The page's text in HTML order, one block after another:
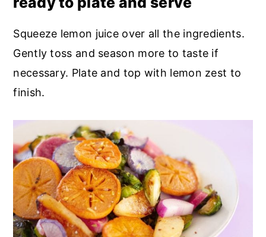
Squeeze lemon juice over all the ingredients.
Gently toss and season more to taste if
necessary. Plate and top with lemon zest to
finish.